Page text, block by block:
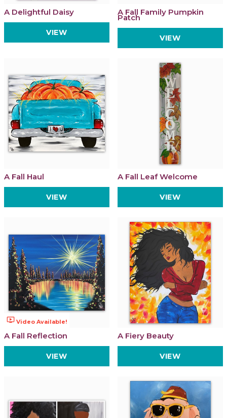
A Delightful Daisy
VIEW
A Fall Family Pumpkin
Patch
VIEW
A Fall Haul
VIEW
A Fall Leaf Welcome
VIEW
ondemand_video Video Available!
A Fall Reflection
VIEW
A Fiery Beauty
VIEW